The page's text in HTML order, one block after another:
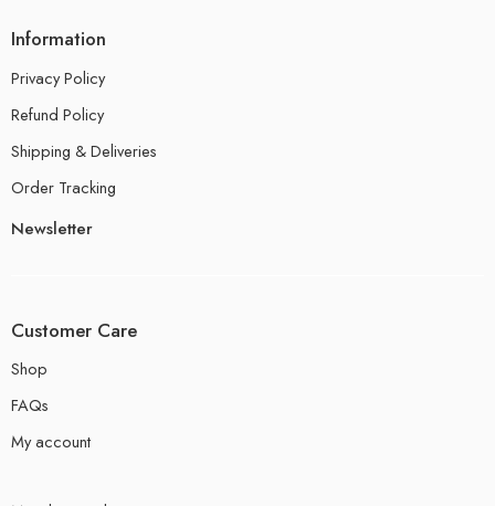
Information
Privacy Policy
Refund Policy
Shipping & Deliveries
Order Tracking
Newsletter
Customer Care
Shop
FAQs
My account